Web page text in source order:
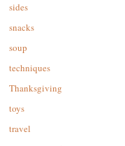
sides
snacks
soup
techniques
Thanksgiving
toys
travel